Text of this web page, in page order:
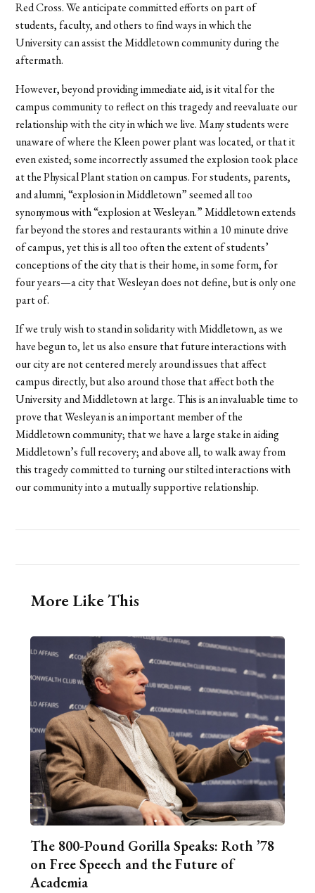
Red Cross. We anticipate committed efforts on part of
students, faculty, and others to find ways in which the
University can assist the Middletown community during the
aftermath.
However, beyond providing immediate aid, is it vital for the
campus community to reflect on this tragedy and reevaluate our
relationship with the city in which we live. Many students were
unaware of where the Kleen power plant was located, or that it
even existed; some incorrectly assumed the explosion took place
at the Physical Plant station on campus. For students, parents,
and alumni, “explosion in Middletown” seemed all too
synonymous with “explosion at Wesleyan.” Middletown extends
far beyond the stores and restaurants within a 10 minute drive
of campus, yet this is all too often the extent of students’
conceptions of the city that is their home, in some form, for
four years—a city that Wesleyan does not define, but is only one
part of.
If we truly wish to stand in solidarity with Middletown, as we
have begun to, let us also ensure that future interactions with
our city are not centered merely around issues that affect
campus directly, but also around those that affect both the
University and Middletown at large. This is an invaluable time to
prove that Wesleyan is an important member of the
Middletown community; that we have a large stake in aiding
Middletown’s full recovery; and above all, to walk away from
this tragedy committed to turning our stilted interactions with
our community into a mutually supportive relationship.
More Like This
The 800-Pound Gorilla Speaks: Roth ’78
on Free Speech and the Future of
Academia